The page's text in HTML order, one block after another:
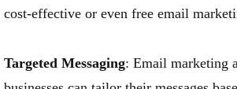
cost-effective or even free email
Targeted Messaging: Email marketing